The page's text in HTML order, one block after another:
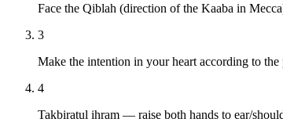
Face the Qiblah (direction of the Kaaba in
3
Make the intention in your heart according to
4
Takbiratul ihram — raise both hands to ear/